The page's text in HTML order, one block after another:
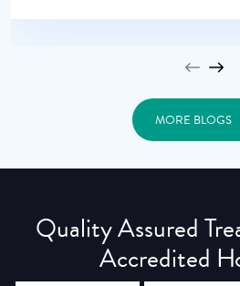
MORE BLOGS
Quality Assured
Accredited